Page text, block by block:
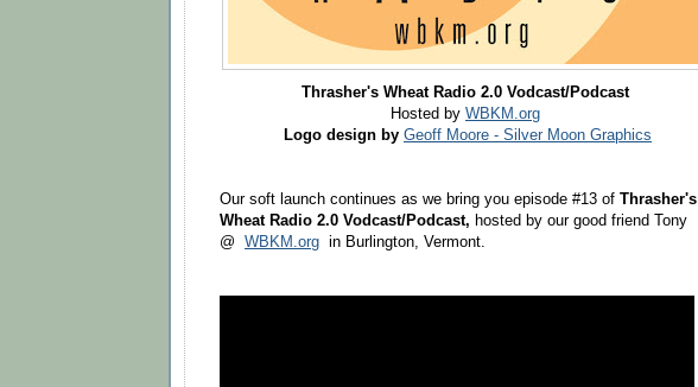
Thrasher's Wheat Radio 2.0 Vodcast/Podcast
Hosted by WBKM.org
Logo design by Geoff Moore - Silver Moon Graphics
Our soft launch continues as we bring you episode #13 of Thrasher's
Wheat Radio 2.0 Vodcast/Podcast, hosted by our good friend Tony
@ WBKM.org in Burlington, Vermont.